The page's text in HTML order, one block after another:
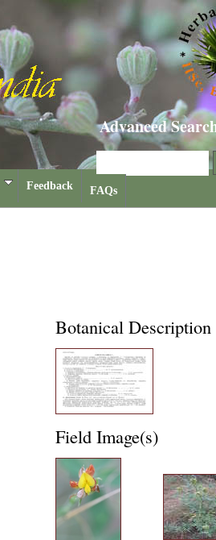
Advanced
Feedback FAQs
Botanical Description
Field Image(s)